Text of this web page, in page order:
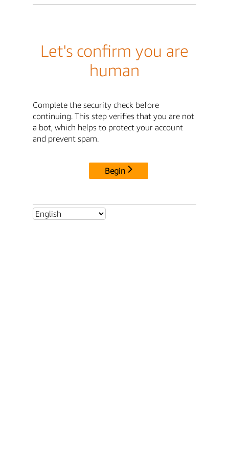
Let's confirm you are
human
Complete the security check before
continuing. This step verifies that you are not
a bot, which helps to protect your account
and prevent spam.
Begin